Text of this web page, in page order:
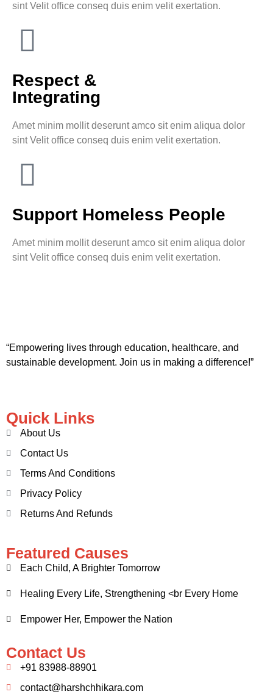
sint Velit office conseq duis enim velit exertation.
Respect &
Integrating
Amet minim mollit deserunt amco sit enim aliqua dolor
sint Velit office conseq duis enim velit exertation.
Support Homeless People
Amet minim mollit deserunt amco sit enim aliqua dolor
sint Velit office conseq duis enim velit exertation.
“Empowering lives through education, healthcare, and
sustainable development. Join us in making a difference!”
Quick Links
About Us
Contact Us
Terms And Conditions
Privacy Policy
Returns And Refunds
Featured Causes
Each Child, A Brighter Tomorrow
Healing Every Life, Strengthening <br Every Home
Empower Her, Empower the Nation
Contact Us
+91 83988-88901
contact@harshchhikara.com